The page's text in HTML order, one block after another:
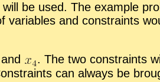
be used. The ex­am­ple
and con­straints
and . The two con­straints
can al­ways be